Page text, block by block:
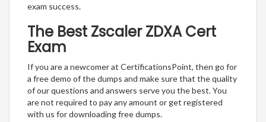
exam success.
The Best Zscaler ZDXA Cert
Exam
If you are a newcomer at CertificationsPoint, then go for
a free demo of the dumps and make sure that the quality
of our questions and answers serve you the best. You
are not required to pay any amount or get registered
with us for downloading free dumps.